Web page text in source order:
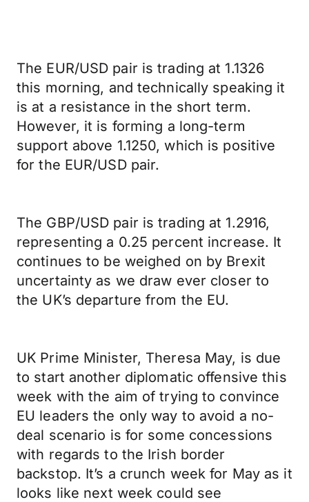
The EUR/USD pair is trading at 1.1326
this morning, and technically speaking it
is at a resistance in the short term.
However, it is forming a long-term
support above 1.1250, which is positive
for the EUR/USD pair.
The GBP/USD pair is trading at 1.2916,
representing a 0.25 percent increase. It
continues to be weighed on by Brexit
uncertainty as we draw ever closer to
the UK’s departure from the EU.
UK Prime Minister, Theresa May, is due
to start another diplomatic offensive this
week with the aim of trying to convince
EU leaders the only way to avoid a no-
deal scenario is for some concessions
with regards to the Irish border
backstop. It’s a crunch week for May as it
looks like next week could see